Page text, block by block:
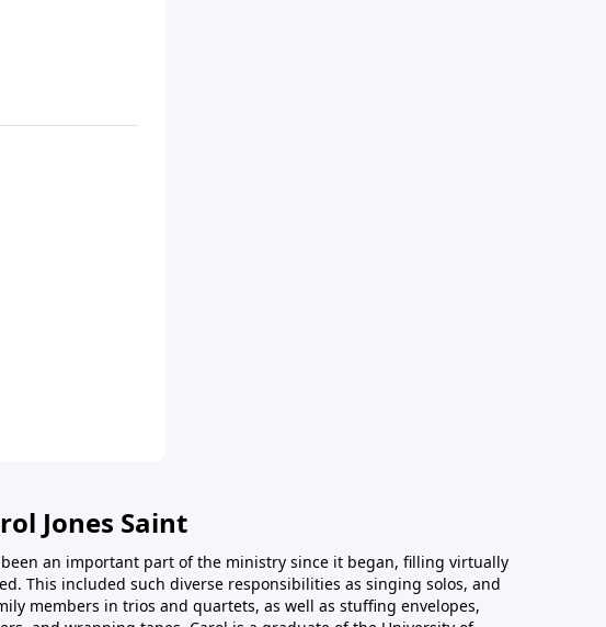
Jones Saint
an important part of the ministry since it began, filling virtually
This included such diverse responsibilities as singing solos, and
members in trios and quartets, as well as stuffing envelopes,